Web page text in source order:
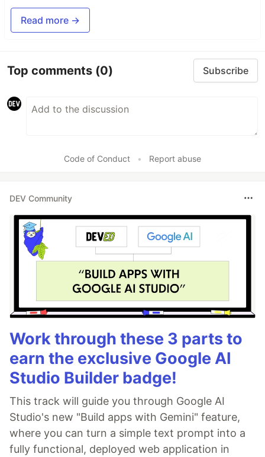
Read more →
Top comments (0) Subscribe
Code of Conduct • Report abuse
DEV Community
Work through these 3 parts to
earn the exclusive Google AI
Studio Builder badge!
This track will guide you through Google AI
Studio's new "Build apps with Gemini" feature,
where you can turn a simple text prompt into a
fully functional, deployed web application in